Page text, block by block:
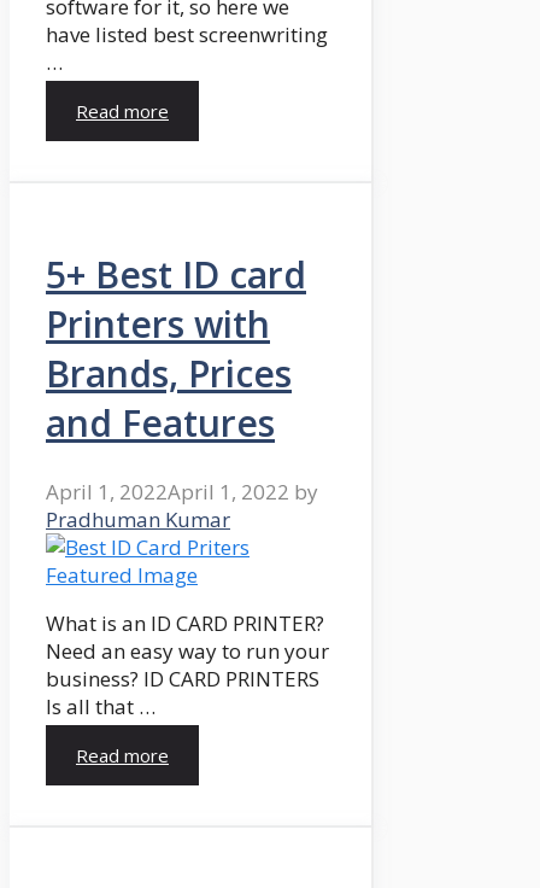
software for it, so here we
have listed best screenwriting
…
Read more
5+ Best ID card
Printers with
Brands, Prices
and Features
April 1, 2022April 1, 2022 by
Pradhuman Kumar
What is an ID CARD PRINTER?
Need an easy way to run your
business? ID CARD PRINTERS
Is all that …
Read more